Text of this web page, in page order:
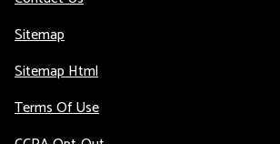
Sitemap
Sitemap Html
Terms Of Use